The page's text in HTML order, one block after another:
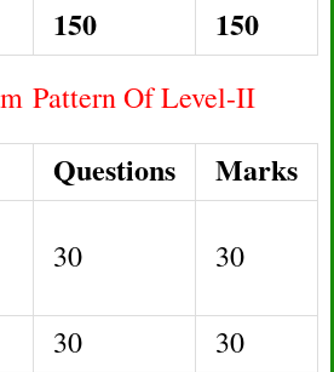
150 150
Pattern Of Level-II
Questions Marks
30 30
30
30